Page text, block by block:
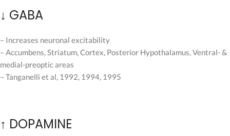
↓ GABA
– Increases neuronal excitability
– Accumbens, Striatum, Cortex, Posterior Hypothalamus, Ventral- &
medial-preoptic areas
– Tanganelli et al, 1992, 1994, 1995
↑ DOPAMINE